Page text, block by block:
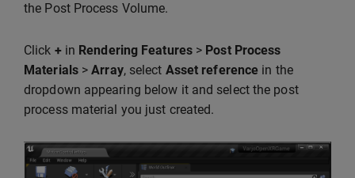
the Post Process Volume.
Click +in Rendering Features> Post Process
Materials>Array, select Asset reference in the
dropdown appearing below it and select the post
process material you just created.